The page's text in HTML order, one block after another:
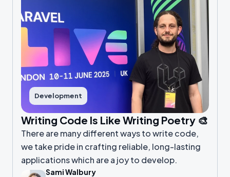
Development
Writing Code Is Like Writing Poetry 🎨
There are many different ways to write code,
we take pride in crafting reliable, long-lasting
applications which are a joy to develop.
Sami Walbury